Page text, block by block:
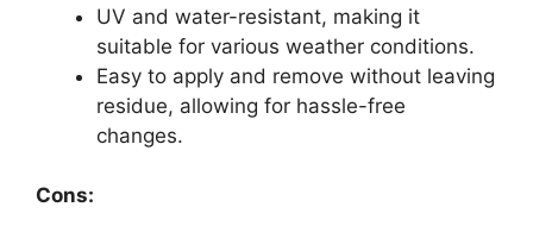
UV and water-resistant, making it
suitable for various weather conditions.
Easy to apply and remove without leaving
residue, allowing for hassle-free
changes.
Cons: